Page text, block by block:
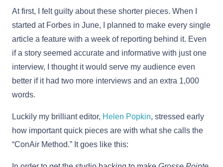
At first, I felt guilty about these shorter pieces. When I
started at Forbes in June, I planned to make every single
article a feature with a week of reporting behind it. Even
if a story seemed accurate and informative with just one
interview, I thought it would serve my audience even
better if it had two more interviews and an extra 1,000
words.
Luckily my brilliant editor, Helen Popkin, stressed early
how important quick pieces are with what she calls the
“ConAir Method.” It goes like this: